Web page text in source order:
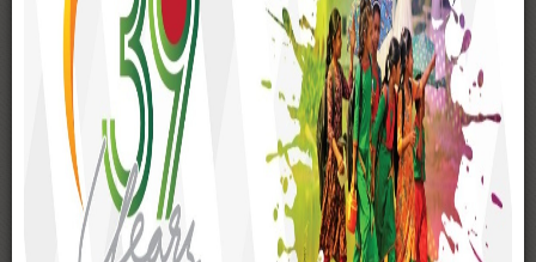
MANAGEMENT
Management Structure
List of Executive Committee
Central Management Team (CMT)